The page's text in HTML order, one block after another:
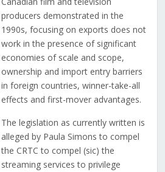
producers demonstrated in the
1990s, focusing on exports does not
work in the presence of significant
economies of scale and scope,
ownership and import entry barriers
in foreign countries, winner-take-all
effects and first-mover advantages.
The legislation as currently written is
alleged by Paula Simons to compel
the CRTC to compel (sic) the
streaming services to privilege